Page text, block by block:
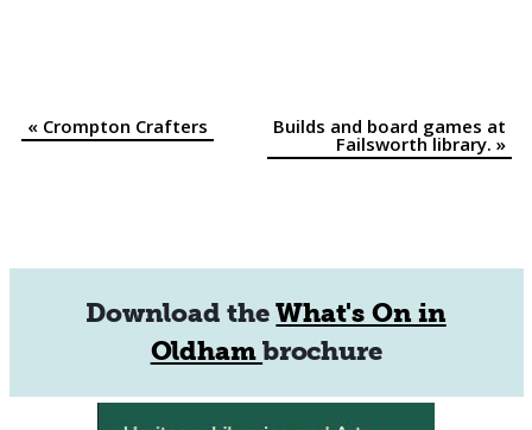
Event
«Crompton Crafters Builds and board games at
Failsworth library. »
Download theWhat's On in
Oldhambrochure